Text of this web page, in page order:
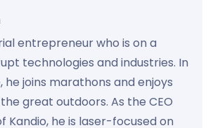
entrepreneur who is on a
technologies and industries. In
he joins marathons and enjoys
great outdoors. As the CEO
Kandio, he is laser-focused on